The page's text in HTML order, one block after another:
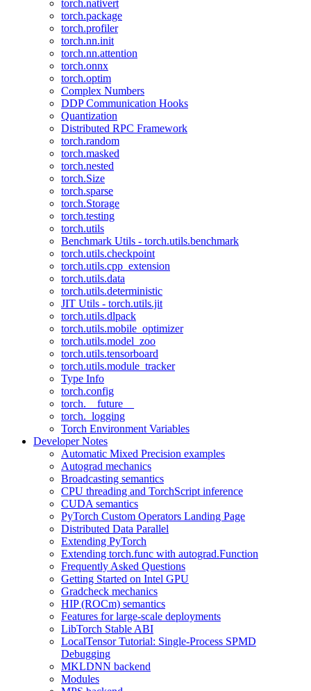
torch.nativert
torch.package
torch.profiler
torch.nn.init
torch.nn.attention
torch.onnx
torch.optim
Complex Numbers
DDP Communication Hooks
Quantization
Distributed RPC Framework
torch.random
torch.masked
torch.nested
torch.Size
torch.sparse
torch.Storage
torch.testing
torch.utils
Benchmark Utils - torch.utils.benchmark
torch.utils.checkpoint
torch.utils.cpp_extension
torch.utils.data
torch.utils.deterministic
JIT Utils - torch.utils.jit
torch.utils.dlpack
torch.utils.mobile_optimizer
torch.utils.model_zoo
torch.utils.tensorboard
torch.utils.module_tracker
Type Info
torch.config
torch.__future__
torch._logging
Torch Environment Variables
Developer Notes
Automatic Mixed Precision examples
Autograd mechanics
Broadcasting semantics
CPU threading and TorchScript inference
CUDA semantics
PyTorch Custom Operators Landing Page
Distributed Data Parallel
Extending PyTorch
Extending torch.func with autograd.Function
Frequently Asked Questions
Getting Started on Intel GPU
Gradcheck mechanics
HIP (ROCm) semantics
Features for large-scale deployments
LibTorch Stable ABI
LocalTensor Tutorial: Single-Process SPMD
Debugging
MKLDNN backend
Modules